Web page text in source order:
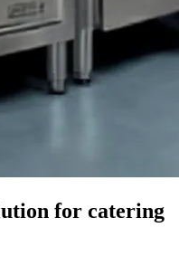
for catering